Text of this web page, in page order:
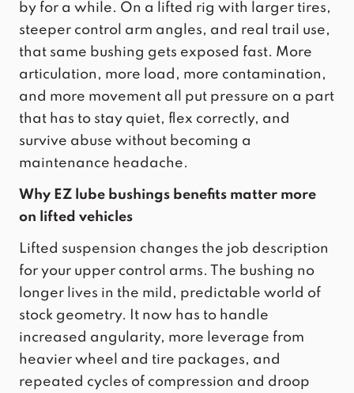
by for a while. On a lifted rig with larger tires,
steeper control arm angles, and real trail use,
that same bushing gets exposed fast. More
articulation, more load, more contamination,
and more movement all put pressure on a part
that has to stay quiet, flex correctly, and
survive abuse without becoming a
maintenance headache.
Why EZ lube bushings benefits matter more
on lifted vehicles
Lifted suspension changes the job description
for your upper control arms. The bushing no
longer lives in the mild, predictable world of
stock geometry. It now has to handle
increased angularity, more leverage from
heavier wheel and tire packages, and
repeated cycles of compression and droop